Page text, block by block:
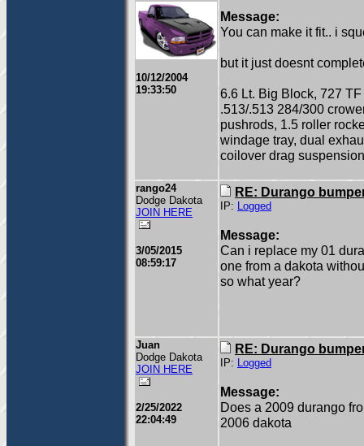
10/12/2004
19:33:50
Message:
You can make it fit.. i
but it just doesnt
6.6 Lt. Big Block, 727
.513/.513 284/300
pushrods, 1.5 roller
windage tray, dual
coilover drag
rango24
Dodge Dakota
JOIN HERE
3/05/2015
08:59:17
RE: Durango
IP: Logged
Message:
Can i replace my 01
one from a dakota
so what year?
Juan
Dodge Dakota
JOIN HERE
2/25/2022
22:04:49
RE: Durango
IP: Logged
Message:
Does a 2009 durango
2006 dakota